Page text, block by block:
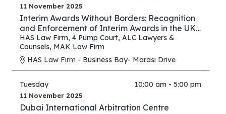
11 November 2025
Interim Awards Without Borders: Recognition
and Enforcement of Interim Awards in the UK,
UAE, Oman, and Saudi Arabia
HAS Law Firm, 4 Pump Court, ALC Lawyers &
Counsels, MAK Law Firm
HAS Law Firm - Business Bay- Marasi Drive
Tuesday 10:00 am - 5:00 pm
11 November 2025
Dubai International Arbitration Centre